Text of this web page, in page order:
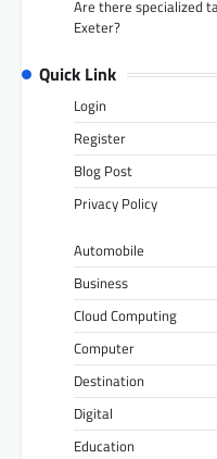
Are there specialized
Exeter?
Quick Link
Login
Register
Blog Post
Privacy Policy
Automobile
Business
Cloud Computing
Computer
Destination
Digital
Education